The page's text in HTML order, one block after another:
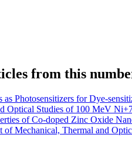
from this
as Photosensitizers for Dye-
Optical Studies of 100 MeV
of Co-doped Zinc Oxide
of Mechanical, Thermal and